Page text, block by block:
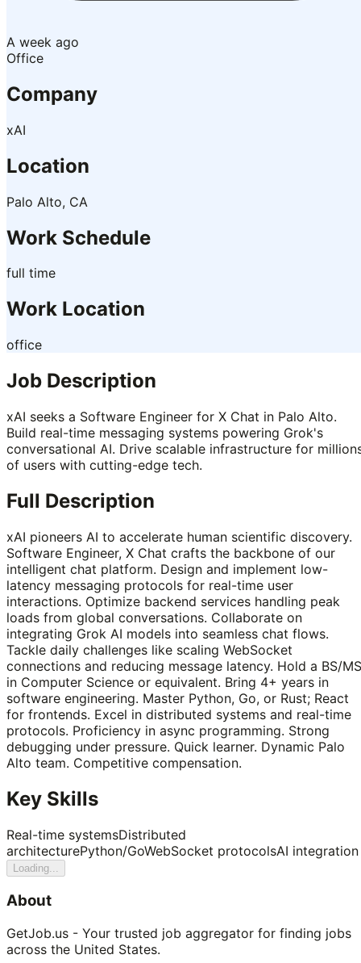
A week ago
Office
Company
xAI
Location
Palo Alto, CA
Work Schedule
full time
Work Location
office
Job Description
xAI seeks a Software Engineer for X Chat in Palo Alto.
Build real-time messaging systems powering Grok's
conversational AI. Drive scalable infrastructure for
of users with cutting-edge tech.
Full Description
xAI pioneers AI to accelerate human scientific discovery.
Software Engineer, X Chat crafts the backbone of our
intelligent chat platform. Design and implement low-
latency messaging protocols for real-time user
interactions. Optimize backend services handling peak
loads from global conversations. Collaborate on
integrating Grok AI models into seamless chat flows.
Tackle daily challenges like scaling WebSocket
connections and reducing message latency. Hold a BS/MS
in Computer Science or equivalent. Bring 4+ years in
software engineering. Master Python, Go, or Rust; React
for frontends. Excel in distributed systems and real-time
protocols. Proficiency in async programming. Strong
debugging under pressure. Quick learner. Dynamic Palo
Alto team. Competitive compensation.
Key Skills
Real-time systemsDistributed
architecturePython/GoWebSocket protocolsAI integration
Loading...
About
GetJob.us - Your trusted job aggregator for finding jobs
across the United States.